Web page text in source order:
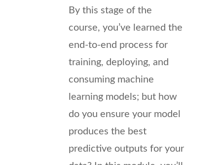
By this stage of the
course, you’ve learned the
end-to-end process for
training, deploying, and
consuming machine
learning models; but how
do you ensure your model
produces the best
predictive outputs for your